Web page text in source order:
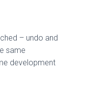
– undo and
same
development